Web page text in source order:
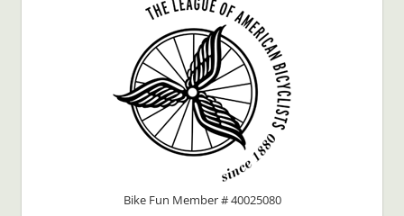
Bike Fun Member # 40025080